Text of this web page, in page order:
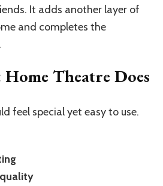
It adds another layer of
and completes the
Theatre Does
feel special yet easy to use.